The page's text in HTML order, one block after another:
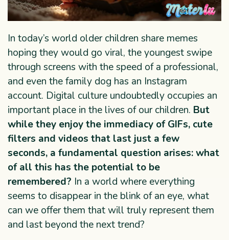
In today’s world older children share memes
hoping they would go viral, the youngest swipe
through screens with the speed of a professional,
and even the family dog has an Instagram
account. Digital culture undoubtedly occupies an
important place in the lives of our children. But
while they enjoy the immediacy of GIFs, cute
filters and videos that last just a few
seconds, a fundamental question arises: what
of all this has the potential to be
remembered? In a world where everything
seems to disappear in the blink of an eye, what
can we offer them that will truly represent them
and last beyond the next trend?